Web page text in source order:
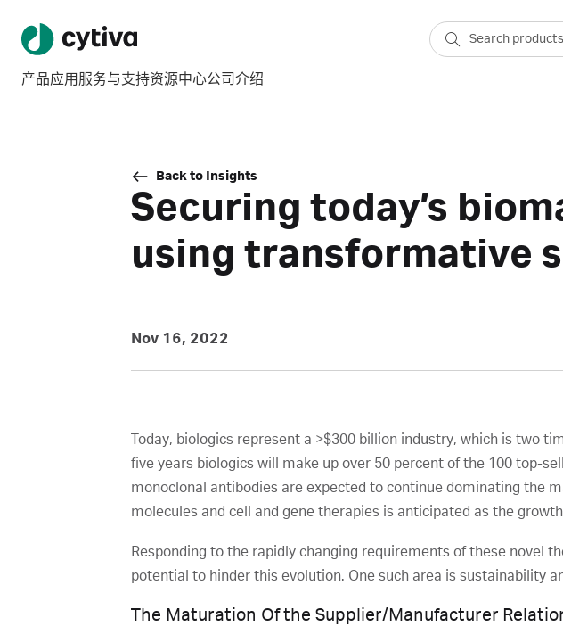
产品应用 服务与支持资源中心公司介绍
Back to Insights
Securing today’s
using transformative
Nov 16, 2022
Today, biologics represent a >$300 billion industry, which is two
five years biologics will make up over 50 percent of the 100 top-
monoclonal antibodies are expected to continue dominating the
molecules and cell and gene therapies is anticipated as the
Responding to the rapidly changing requirements of these novel
potential to hinder this evolution. One such area is sustainability
The Maturation Of the Supplier/Manufacturer